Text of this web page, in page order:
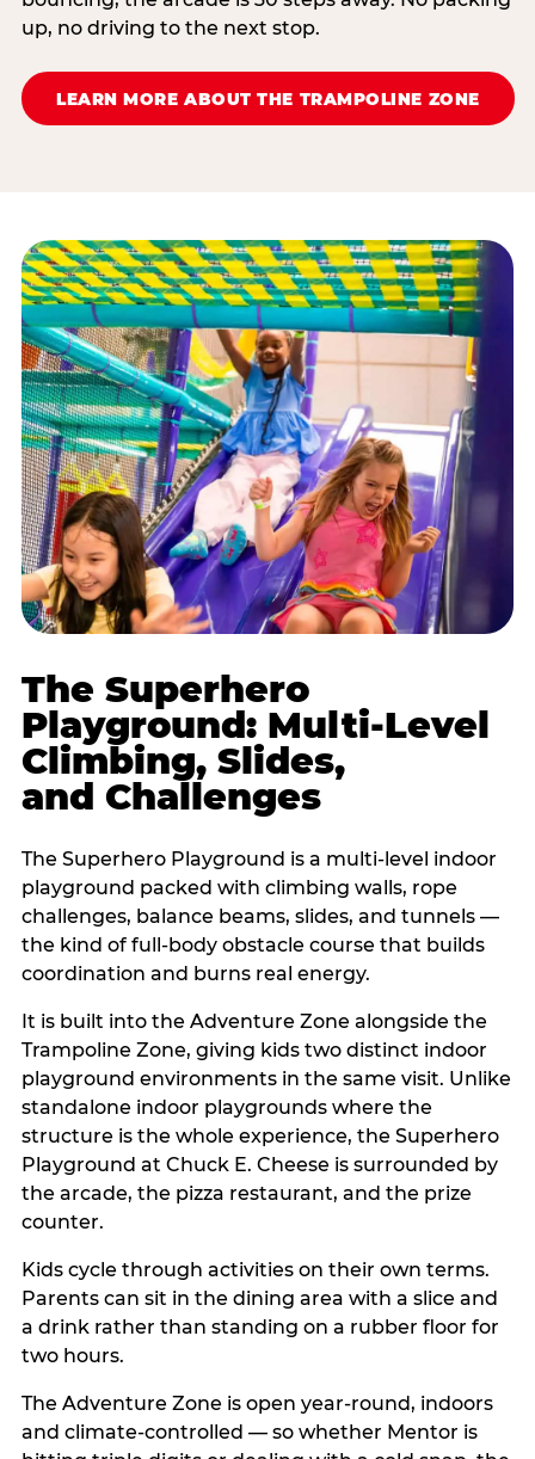
up, no driving to the next stop.
LEARN MORE ABOUT THE TRAMPOLINE ZONE
The Superhero
Playground: Multi-Level
Climbing, Slides,
and Challenges
The Superhero Playground is a multi-level indoor
playground packed with climbing walls, rope
challenges, balance beams, slides, and tunnels —
the kind of full-body obstacle course that builds
coordination and burns real energy.
It is built into the Adventure Zone alongside the
Trampoline Zone, giving kids two distinct indoor
playground environments in the same visit. Unlike
standalone indoor playgrounds where the
structure is the whole experience, the Superhero
Playground at Chuck E. Cheese is surrounded by
the arcade, the pizza restaurant, and the prize
counter.
Kids cycle through activities on their own terms.
Parents can sit in the dining area with a slice and
a drink rather than standing on a rubber floor for
two hours.
The Adventure Zone is open year-round, indoors
and climate-controlled — so whether Mentor is